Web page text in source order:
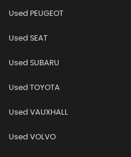
Used PEUGEOT
Used SEAT
Used SUBARU
Used TOYOTA
Used VAUXHALL
Used VOLVO